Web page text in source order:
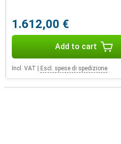
1.612,00 €
Add to cart
Incl. VAT Escl. spese di spedizione